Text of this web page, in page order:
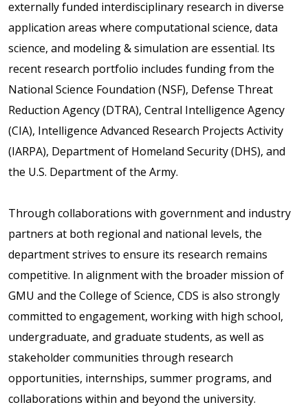
externally funded interdisciplinary research in diverse
application areas where computational science, data
science, and modeling & simulation are essential. Its
recent research portfolio includes funding from the
National Science Foundation (NSF), Defense Threat
Reduction Agency (DTRA), Central Intelligence Agency
(CIA), Intelligence Advanced Research Projects Activity
(IARPA), Department of Homeland Security (DHS), and
the U.S. Department of the Army.
Through collaborations with government and industry
partners at both regional and national levels, the
department strives to ensure its research remains
competitive. In alignment with the broader mission of
GMU and the College of Science, CDS is also strongly
committed to engagement, working with high school,
undergraduate, and graduate students, as well as
stakeholder communities through research
opportunities, internships, summer programs, and
collaborations within and beyond the university.